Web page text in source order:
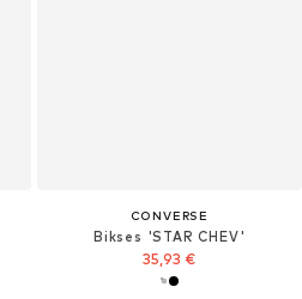
CONVERSE
Bikses 'STAR CHEV'
35,93 €